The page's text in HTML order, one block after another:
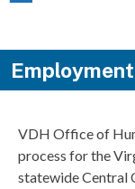
Employment
VDH Office of
process for the
statewide Central